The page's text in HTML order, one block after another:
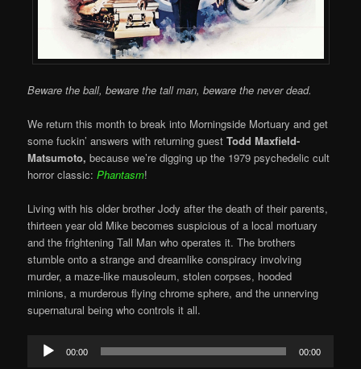
Beware the ball, beware the tall man, beware the never dead.
We return this month to break into Morningside Mortuary and get
some fuckin’ answers with returning guestTodd Maxfield-
Matsumoto, because we’re digging up the 1979 psychedelic cult
horror classic:Phantasm!
Living with his older brother Jody after the death of their parents,
thirteen year old Mike becomes suspicious of a local mortuary
and the frightening Tall Man who operates it. The brothers
stumble onto a strange and dreamlike conspiracy involving
murder, a maze-like mausoleum, stolen corpses, hooded
minions, a murderous flying chrome sphere, and the unnerving
supernatural being who controls it all.
Audio
Player
00:00 00:00